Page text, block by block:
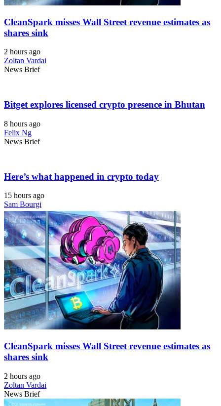
CleanSpark misses Wall Street revenue estimates as
shares sink
2 hours ago
Zoltan Vardai
News Brief
Bitget explores licensed crypto presence in Bhutan
8 hours ago
Felix Ng
News Brief
Here’s what happened in crypto today
15 hours ago
Sam Bourgi
CleanSpark misses Wall Street revenue estimates as
shares sink
2 hours ago
Zoltan Vardai
News Brief